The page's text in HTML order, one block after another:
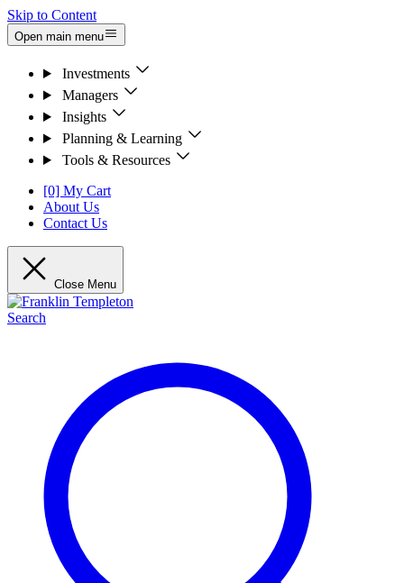
Skip to Content
Open main menu
Investments
Managers
Insights
Planning & Learning
Tools & Resources
[0] My Cart
About Us
Contact Us
Close Menu
Search